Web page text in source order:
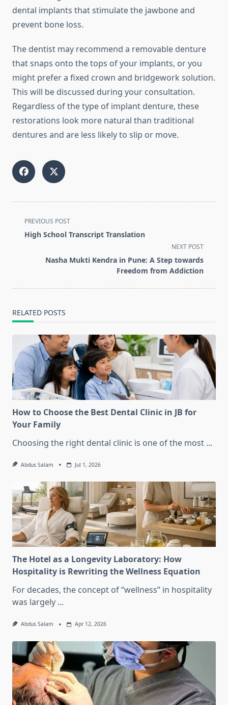
dental implants that stimulate the jawbone and
prevent bone loss.
The dentist may recommend a removable denture
that snaps onto the tops of your implants, or you
might prefer a fixed crown and bridgework solution.
This will be discussed during your consultation.
Regardless of the type of implant denture, these
restorations look more natural than traditional
dentures and are less likely to slip or move.
<span
class="nav-
PREVIOUS POST
High School Transcript Translation
NEXT POST
Nasha Mukti Kendra in Pune: A Step towards
Freedom from Addiction
RELATED POSTS
How to Choose the Best Dental Clinic in JB for
Your Family
Choosing the right dental clinic is one of the most ...
Abdus Salam Jul 1, 2026
The Hotel as a Longevity Laboratory: How
Hospitality is Rewriting the Wellness Equation
For decades, the concept of “wellness” in hospitality
was largely ...
Abdus Salam Apr 12, 2026